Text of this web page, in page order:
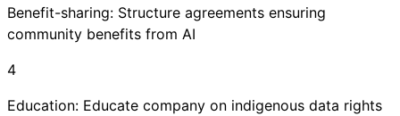
Benefit-sharing: Structure agreements ensuring
community benefits from AI
4
Education: Educate company on indigenous data rights